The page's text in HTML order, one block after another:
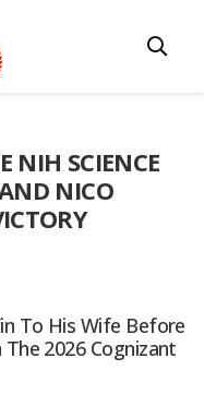
NIH SCIENCE
NICO
To His Wife Before
The 2026 Cognizant